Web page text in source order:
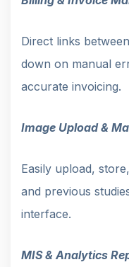
Direct links
down on manual
accurate invoicing.
Image Upload &
Easily upload,
and previous
interface.
MIS & Analytics